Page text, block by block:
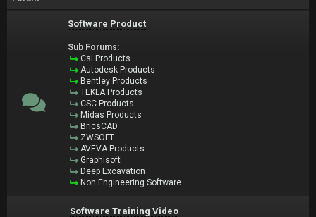
Software Product
Sub Forums:
Csi Products
Autodesk Products
Bentley Products
TEKLA Products
CSC Products
Midas Products
BricsCAD
ZWSOFT
AVEVA Products
Graphisoft
Deep Excavation
Non Engineering Software
Software Training Video